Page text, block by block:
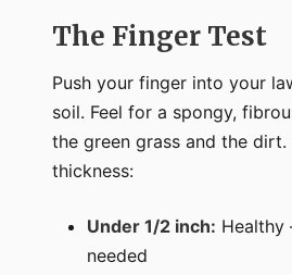
The Finger Test
Push your finger into your
soil. Feel for a spongy,
the green grass and the dirt.
thickness:
Under 1/2 inch:
needed